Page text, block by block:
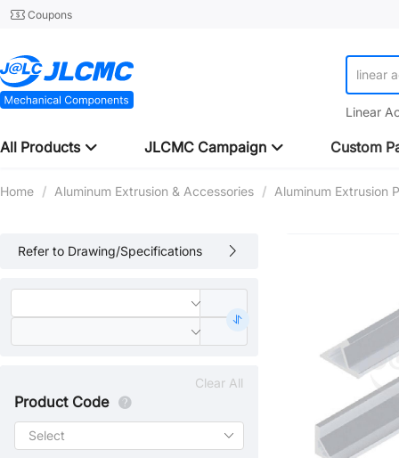
Coupons
linear
Linear
All Products JLCMC Campaign Custom
Home / Aluminum Extrusion & Accessories / Aluminum Extrusion
Refer to Drawing/Specifications
Clear All
Product Code